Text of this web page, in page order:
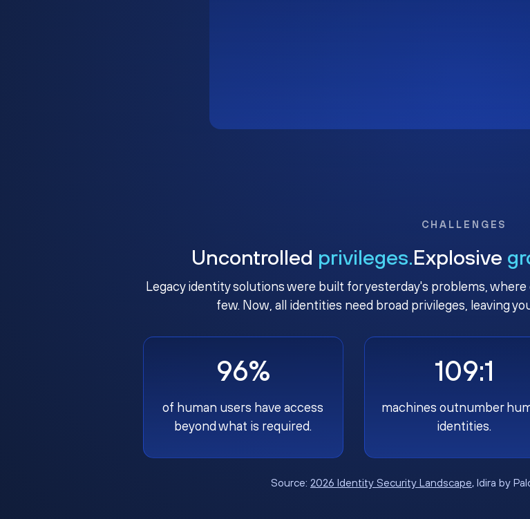
CHALLENGES
Uncontrolled privileges.Explosive
Legacy identity solutions were built for yesterday's problems,
few. Now, all identities need broad privileges, leaving
96%
of human users have access
beyond what is required.
109:1
machines outnumber
identities.
Source: 2026 Identity Security Landscape, Idira by